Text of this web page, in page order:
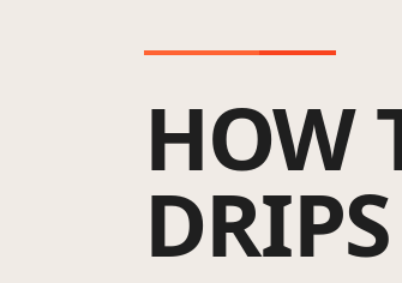
HOW
DRIPS